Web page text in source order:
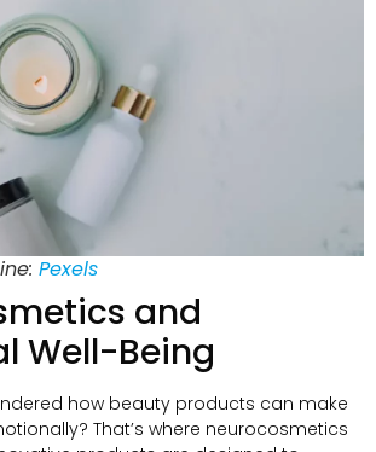
Pexels
and
Well-Being
how beauty products can make
? That’s where neurocosmetics